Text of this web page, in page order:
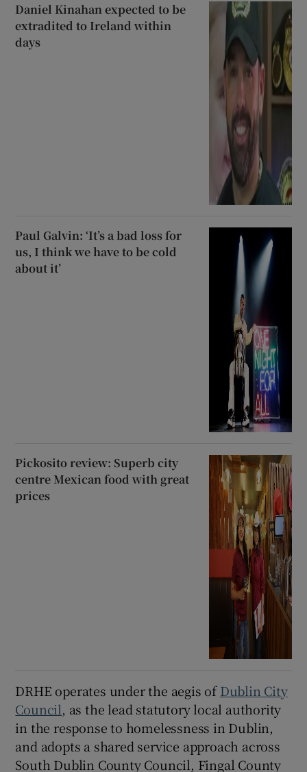
Daniel Kinahan expected to be
extradited to Ireland within
days
Paul Galvin: ‘It’s a bad loss for
us, I think we have to be cold
about it’
Pickosito review: Superb city
centre Mexican food with great
prices
DRHE operates under the aegis ofDublin City
Council, as the lead statutory local authority
in the response to homelessness in Dublin,
and adopts a shared service approach across
South Dublin County Council, Fingal County